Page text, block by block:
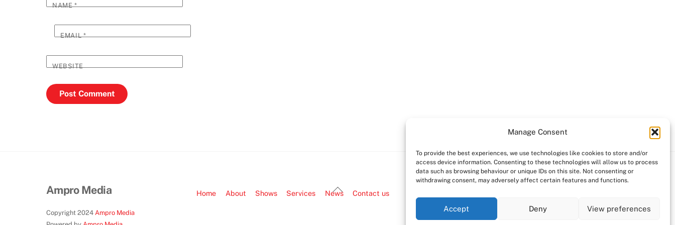
Manage Consent
To provide the best experiences, we use technologies like cookies to store and/or
access device information. Consenting to these technologies will allow us to process
data such as browsing behaviour or unique IDs on this site. Not consenting or
withdrawing consent, may adversely affect certain features and functions.
Accept Deny View preferences
NAME*
EMAIL*
WEBSITE
Back
Ampro Media Home About Shows Services News Contact us
Copyright 2024 Ampro Media